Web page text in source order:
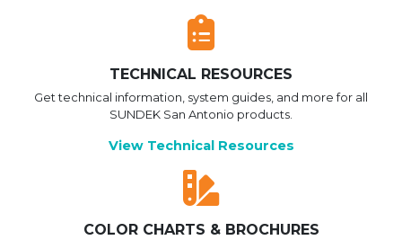
TECHNICAL RESOURCES
Get technical information, system guides, and more for all
SUNDEK San Antonio products.
View Technical Resources
COLOR CHARTS & BROCHURES